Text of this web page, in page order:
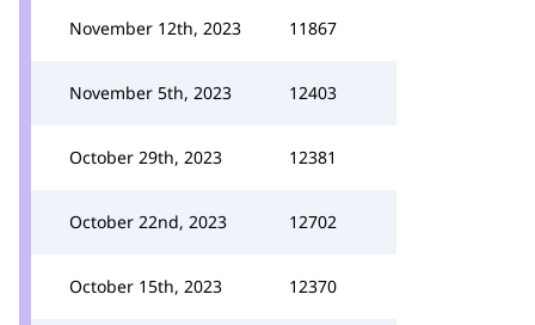
November 12th, 2023 11867
November 5th, 2023 12403
October 29th, 2023 12381
October 22nd, 2023 12702
October 15th, 2023 12370